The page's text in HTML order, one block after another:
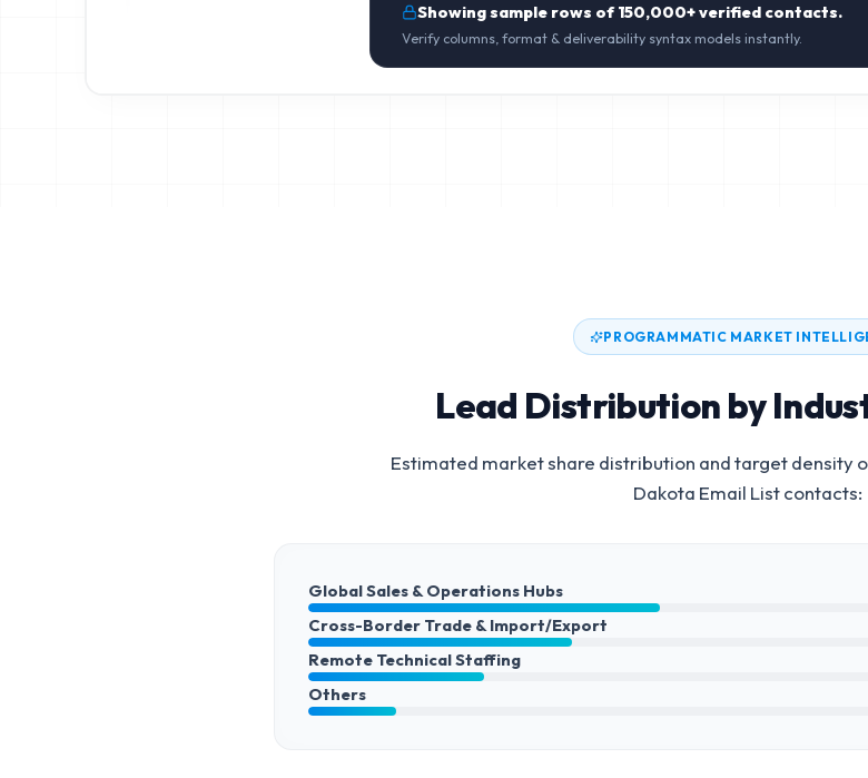
Showing sample rows of150,000+verified contacts.
Verify columns, format & deliverability syntax models instantly.
PROGRAMMATIC MARKET
Lead Distribution by
Estimated market share distribution and target density
Dakota Email Listcontacts:
Global Sales & Operations Hubs
Cross-Border Trade & Import/Export
Remote Technical Staffing
Others